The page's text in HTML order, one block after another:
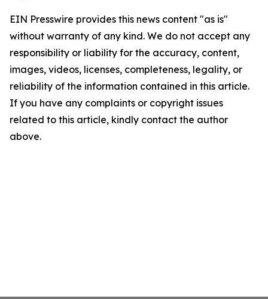
EIN Presswire provides this news content "as is"
without warranty of any kind. We do not accept any
responsibility or liability for the accuracy, content,
images, videos, licenses, completeness, legality, or
reliability of the information contained in this article.
If you have any complaints or copyright issues
related to this article, kindly contact the author
above.